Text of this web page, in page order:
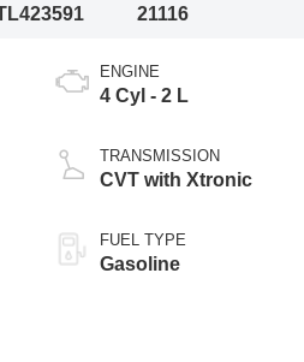
21116
ENGINE
4 Cyl - 2 L
TRANSMISSION
CVT with Xtronic
FUEL TYPE
Gasoline